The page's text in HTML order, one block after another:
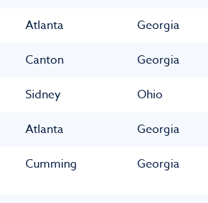
Atlanta Georgia
Canton Georgia
Sidney Ohio
Atlanta Georgia
Cumming Georgia